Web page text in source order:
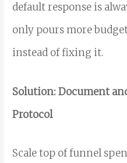
default response is
only pours more
instead of fixing it.
Solution: Document
Protocol
Scale top of funnel